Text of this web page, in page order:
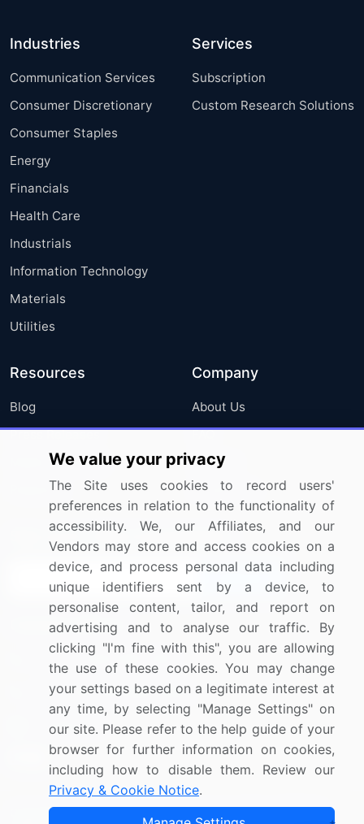
Industries
Communication Services
Consumer Discretionary
Consumer Staples
Energy
Financials
Health Care
Industrials
Information Technology
Materials
Utilities
Services
Subscription
Custom Research Solutions
Resources
Blog
Press Releases
Media Coverage
Research
Company
About Us
FAQ
Careers
Contact Us
Sign up for offers & promotions
Connect with us
US: (+1) 844-364-1100
UK: (+44) 203-893-3200
Contact Us
Copyright © 2007-2026 Infiniti Research Limited. All Rights
We value your privacy
The Site uses cookies to record users'
preferences in relation to the functionality of
accessibility. We, our Affiliates, and our
Vendors may store and access cookies on a
device, and process personal data including
unique identifiers sent by a device, to
personalise content, tailor, and report on
advertising and to analyse our traffic. By
clicking "I'm fine with this", you are allowing
the use of these cookies. You may change
your settings based on a legitimate interest at
any time, by selecting "Manage Settings" on
our site. Please refer to the help guide of your
browser for further information on cookies,
including how to disable them. Review our
Privacy & Cookie Notice.